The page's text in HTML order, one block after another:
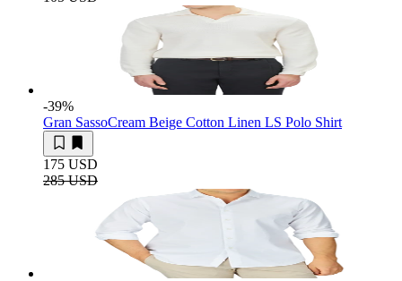
-39%
Gran SassoCream Beige Cotton Linen LS Polo Shirt
175 USD
285 USD